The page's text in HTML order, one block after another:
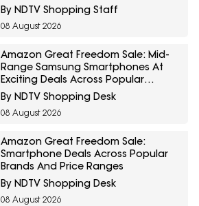
By NDTV Shopping Staff
08 August 2026
Amazon Great Freedom Sale: Mid-
Range Samsung Smartphones At
Exciting Deals Across Popular
Models
By NDTV Shopping Desk
08 August 2026
Amazon Great Freedom Sale:
Smartphone Deals Across Popular
Brands And Price Ranges
By NDTV Shopping Desk
08 August 2026